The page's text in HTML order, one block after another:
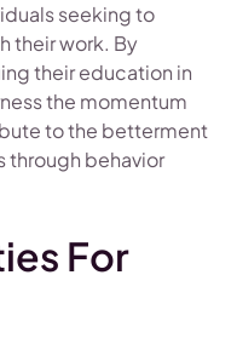
seeking to
their work. By
their education in
the momentum
to the betterment
through behavior
For